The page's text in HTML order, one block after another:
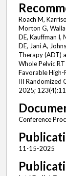
Roach M,
Morton G,
DE, Kauffman I,
DE, Jani A,
Therapy (ADT)
Whole Pelvic
Favorable High-
III Randomized
2025;
Conference
11-15-2025